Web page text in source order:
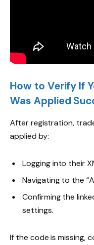
How to Verify If
Was Applied
After registration,
applied by:
Logging into their
Navigating to the
Confirming the
settings.
If the code is missing,